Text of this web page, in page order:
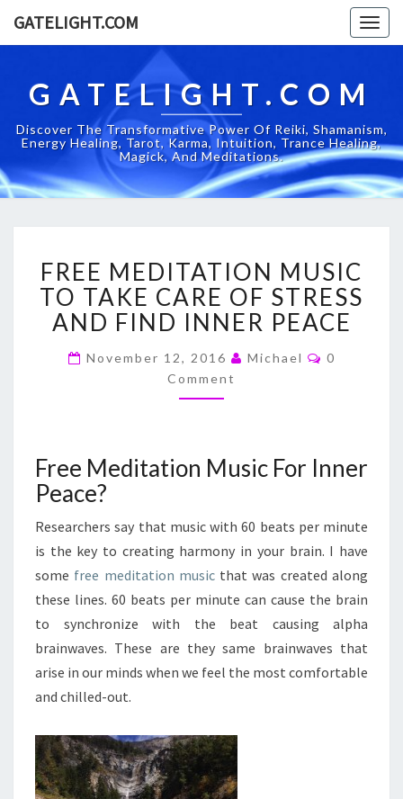
GATELIGHT.COM
GATELIGHT.COM
Discover The Transformative Power Of Reiki, Shamanism,
Energy Healing, Tarot, Karma, Intuition, Trance Healing,
Magick, And Meditations.
MEDITATION
MUSIC
TO
TAKE
CARE
STRESS
PEACE
FREE MEDITATION MUSIC
TO TAKE CARE OF STRESS
AND FIND INNER PEACE
November 12, 2016 Michael Comments
0
Comment
Free Meditation Music For Inner
Peace?
Researchers say that music with 60 beats per minute
is the key to creating harmony in your brain. I have
some free meditation musicthat was created along
these lines. 60 beats per minute can cause the brain
to synchronize with the beat causing alpha
brainwaves. These are they same brainwaves that
arise in our minds when we feel the most comfortable
and chilled-out.